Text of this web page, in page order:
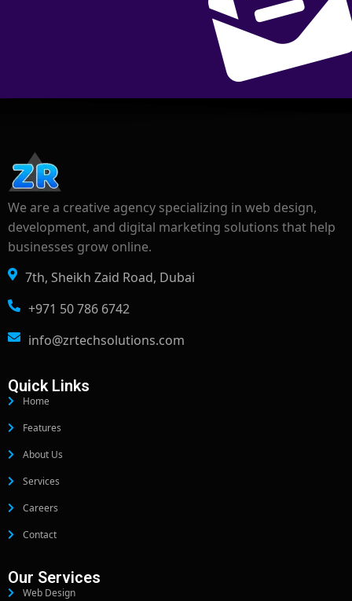
We are a creative agency specializing in web design,
development, and digital marketing solutions that help
businesses grow online.
7th, Sheikh Zaid Road, Dubai
+971 50 786 6742
info@zrtechsolutions.com
Quick Links
Home
Features
About Us
Services
Careers
Contact
Our Services
Web Design